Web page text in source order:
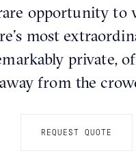
opportunity to
most
private,
away from the
REQUEST QUOTE